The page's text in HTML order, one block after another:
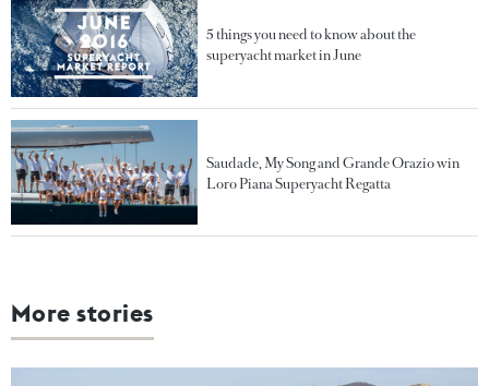
5 things you need to know about the
superyacht market in June
Saudade, My Song and Grande Orazio win
Loro Piana Superyacht Regatta
More stories